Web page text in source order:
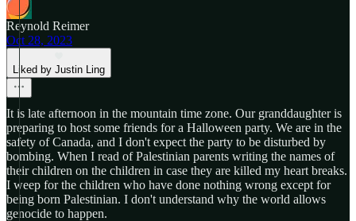
Reynold Reimer
Oct 28, 2023
Liked by Justin Ling
It is late afternoon in the mountain time zone. Our granddaughter is
preparing to host some friends for a Halloween party. We are in the
safety of Canada, and I don't expect the party to be disturbed by
bombing. When I read of Palestinian parents writing the names of
their children on the children in case they are killed my heart breaks.
I weep for the children who have done nothing wrong except for
being born Palestinian. I don't understand why the world allows
genocide to happen.